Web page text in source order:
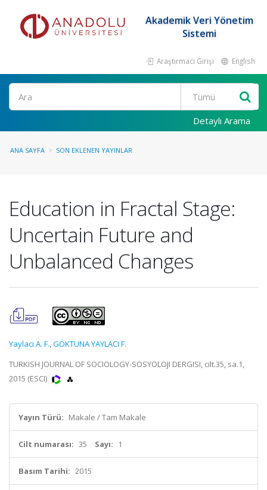
Akademik Veri Yönetim
Sistemi
Araştırmacı Girişi English
Ara
Detaylı Arama
ANA SAYFA SON EKLENEN YAYINLAR
Education in Fractal Stage:
Uncertain Future and
Unbalanced Changes
Yaylaci A. F.,GÖKTUNA YAYLACI F.
TURKISH JOURNAL OF SOCIOLOGY-SOSYOLOJI DERGISI, cilt.35, sa.1,
2015 (ESCI)
Yayın Türü: Makale / Tam Makale
Cilt numarası: 35 Sayı: 1
Basım Tarihi: 2015